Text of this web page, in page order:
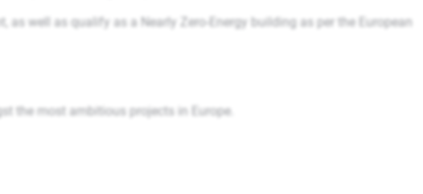
as well as qualify as a Nearly Zero-Energy building as per the European
the most ambitious projects in Europe.